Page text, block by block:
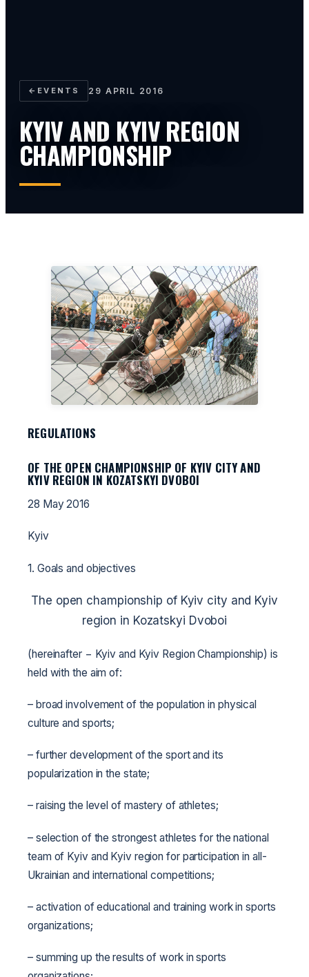
← EVENTS 29 APRIL 2016
KYIV AND KYIV REGION
CHAMPIONSHIP
REGULATIONS
OF THE OPEN CHAMPIONSHIP OF KYIV CITY AND
KYIV REGION IN KOZATSKYI DVOBOI
28 May 2016
Kyiv
1. Goals and objectives
The open championship of Kyiv city and Kyiv
region in Kozatskyi Dvoboi
(hereinafter − Kyiv and Kyiv Region Championship) is
held with the aim of:
– broad involvement of the population in physical
culture and sports;
– further development of the sport and its
popularization in the state;
– raising the level of mastery of athletes;
– selection of the strongest athletes for the national
team of Kyiv and Kyiv region for participation in all-
Ukrainian and international competitions;
– activation of educational and training work in sports
organizations;
– summing up the results of work in sports